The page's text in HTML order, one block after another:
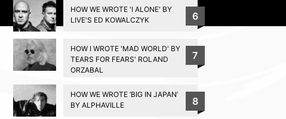
HOW WE WROTE 'I ALONE' BY
LIVE'S ED KOWALCZYK
6
HOW I WROTE 'MAD WORLD' BY
TEARS FOR FEARS' ROLAND
ORZABAL
7
HOW WE WROTE ‘BIG IN JAPAN’
BY ALPHAVILLE
8
Privacy Policy